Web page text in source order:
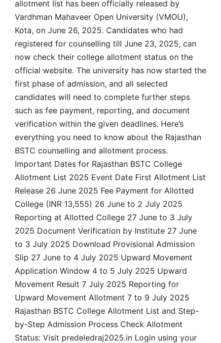
allotment list has been officially released by
Vardhman Mahaveer Open University (VMOU),
Kota, on June 26, 2025. Candidates who had
registered for counselling till June 23, 2025, can
now check their college allotment status on the
official website. The university has now started the
first phase of admission, and all selected
candidates will need to complete further steps
such as fee payment, reporting, and document
verification within the given deadlines. Here’s
everything you need to know about the Rajasthan
BSTC counselling and allotment process.
Important Dates for Rajasthan BSTC College
Allotment List 2025 Event Date First Allotment List
Release 26 June 2025 Fee Payment for Allotted
College (INR 13,555) 26 June to 2 July 2025
Reporting at Allotted College 27 June to 3 July
2025 Document Verification by Institute 27 June
to 3 July 2025 Download Provisional Admission
Slip 27 June to 4 July 2025 Upward Movement
Application Window 4 to 5 July 2025 Upward
Movement Result 7 July 2025 Reporting for
Upward Movement Allotment 7 to 9 July 2025
Rajasthan BSTC College Allotment List and Step-
by-Step Admission Process Check Allotment
Status: Visit predeledraj2025.in Login using your